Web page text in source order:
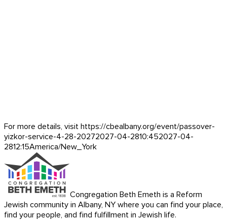
For more details, visit https://cbealbany.org/event/passover-
yizkor-service-4-28-20272027-04-2810:452027-04-
2812:15America/New_York
Congregation Beth Emeth is a Reform
Jewish community in Albany, NY where you can find your place,
find your people, and find fulfillment in Jewish life.